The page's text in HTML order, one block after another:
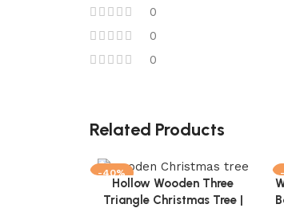
0
0
0
Related Products
-40%
Add to cart
Hollow Wooden Three
Triangle Christmas Tree |